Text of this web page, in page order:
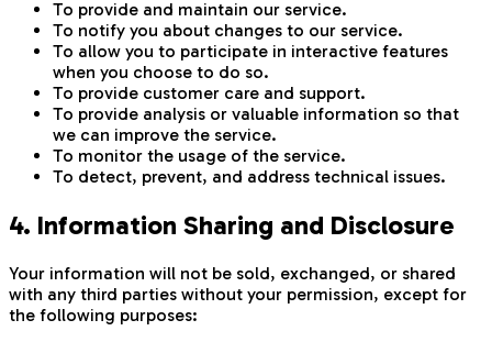
To provide and maintain our service.
To notify you about changes to our service.
To allow you to participate in interactive features
when you choose to do so.
To provide customer care and support.
To provide analysis or valuable information so that
we can improve the service.
To monitor the usage of the service.
To detect, prevent, and address technical issues.
4. Information Sharing and Disclosure
Your information will not be sold, exchanged, or shared
with any third parties without your permission, except for
the following purposes: